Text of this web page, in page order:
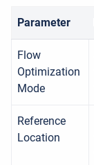
Parameter
Flow
Optimization
Mode
Reference
Location